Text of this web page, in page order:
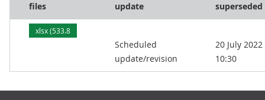
files
update
superseded
xlsx (533.8
Scheduled
update/revision
20 July 2022
10:30